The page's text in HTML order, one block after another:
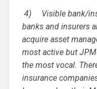
4)
Visible bank/
banks and insurers
acquire asset
most active but
the most vocal.
insurance